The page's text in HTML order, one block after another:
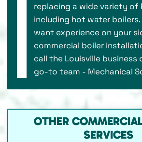
replacing a wide variety of
including hot water boilers.
want experience on your
commercial boiler
call the Louisville business
go-to team - Mechanical
OTHER
SERVICES